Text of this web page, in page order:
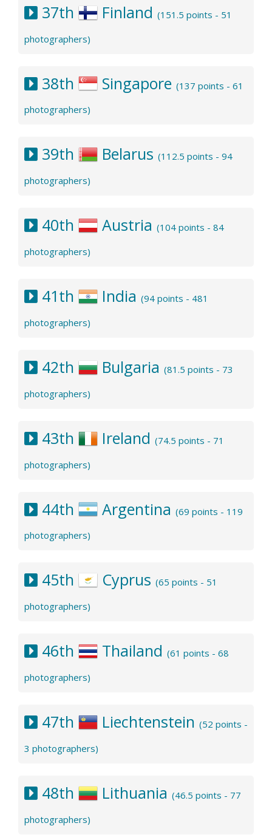
37th Finland (151.5 points - 51
photographers)
38th Singapore (137 points - 61
photographers)
39th Belarus (112.5 points - 94
photographers)
40th Austria (104 points - 84
photographers)
41th India (94 points - 481
photographers)
42th Bulgaria (81.5 points - 73
photographers)
43th Ireland (74.5 points - 71
photographers)
44th Argentina (69 points - 119
photographers)
45th Cyprus (65 points - 51
photographers)
46th Thailand (61 points - 68
photographers)
47th Liechtenstein (52 points -
3 photographers)
48th Lithuania (46.5 points - 77
photographers)